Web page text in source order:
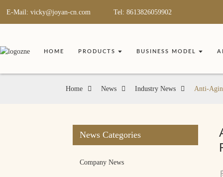
E-Mail: vicky@joyan-cn.com Tel: 8613826059902
HOME PRODUCTS BUSINESS MODEL
Home News Industry News Anti-
News Categories
Company News